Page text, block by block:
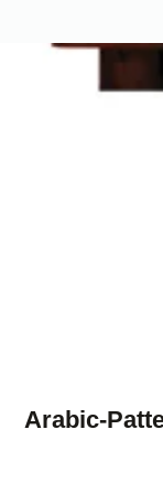
Arabic-